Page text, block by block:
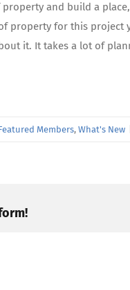
and build a
property for this
it. It takes a lot of
Members, What's New